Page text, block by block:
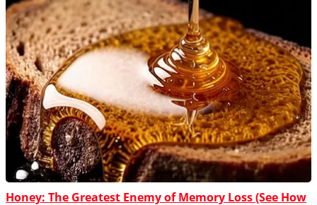
Honey: The Greatest Enemy of Memory Loss (See How